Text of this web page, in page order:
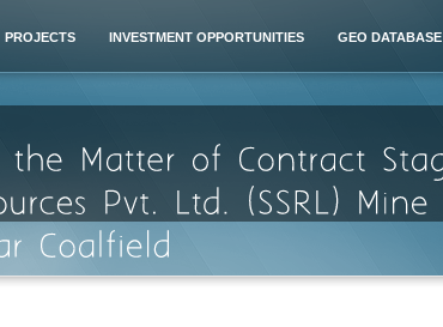
PROJECTS INVESTMENT OPPORTUNITIES GEO DATABASE